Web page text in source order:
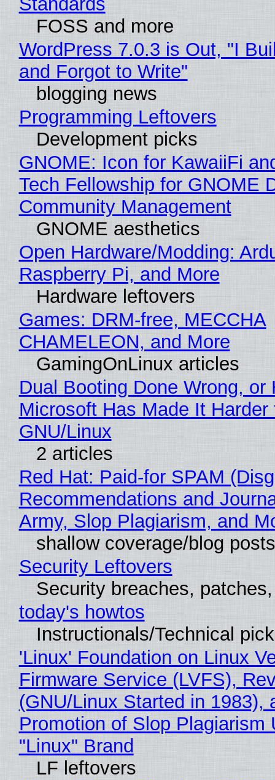
FOSS and more
WordPress 7.0.3 is Out, "I
and Forgot to Write"
blogging news
Programming Leftovers
Development picks
GNOME: Icon for KawaiiFi
Tech Fellowship for GNOME
Community Management
GNOME aesthetics
Open Hardware/Modding:
Raspberry Pi, and More
Hardware leftovers
Games: DRM-free, MECCHA
CHAMELEON, and More
GamingOnLinux articles
Dual Booting Done Wrong, or
Microsoft Has Made It
GNU/Linux
2 articles
Red Hat: Paid-for SPAM
Recommendations and
Army, Slop Plagiarism, and
shallow coverage/blog posts
Security Leftovers
Security breaches,
today's howtos
Instructionals/Technical
'Linux' Foundation on Linux
Firmware Service (LVFS),
(GNU/Linux Started in 1983),
Promotion of Slop Plagiarism
"Linux" Brand
LF leftovers